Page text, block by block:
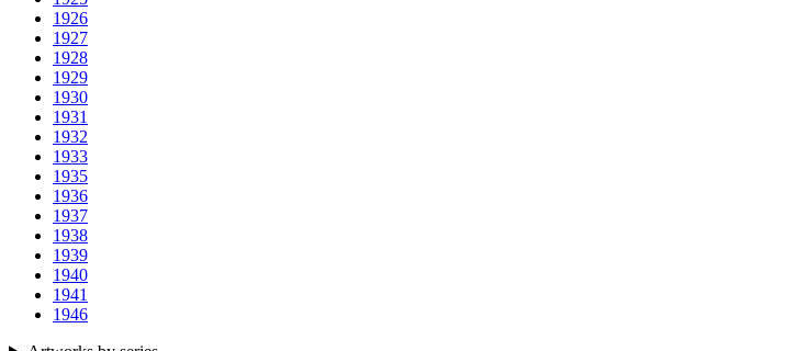
1926
1927
1928
1929
1930
1931
1932
1933
1935
1936
1937
1938
1939
1940
1941
1946